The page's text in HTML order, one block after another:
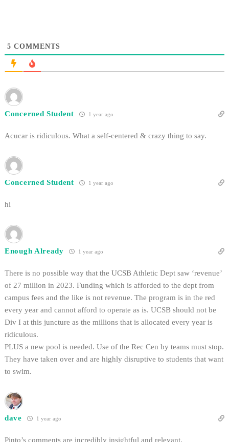
5 COMMENTS
Concerned Student 1 year ago
Acucar is ridiculous. What a self-centered & crazy thing to say.
Concerned Student 1 year ago
hi
Enough Already 1 year ago
There is no possible way that the UCSB Athletic Dept saw ‘revenue’
of 27 million in 2023. Funding which is afforded to the dept from
campus fees and the like is not revenue. The program is in the red
every year and cannot afford to operate as is. UCSB should not be
Div I at this juncture as the millions that is allocated every year is
ridiculous.
PLUS a new pool is needed. Use of the Rec Cen by teams must stop.
They have taken over and are highly disruptive to students that want
to swim.
dave 1 year ago
Pinto’s comments are incredibly insightful and relevant.